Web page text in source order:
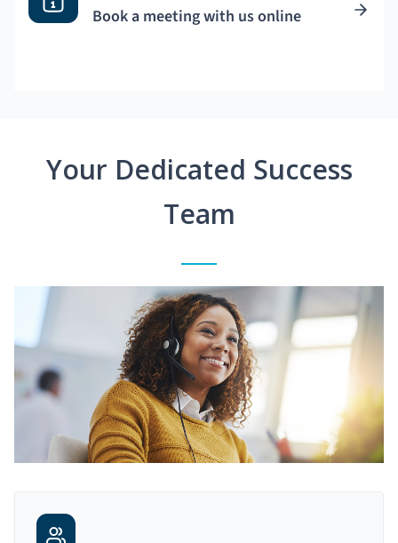
Book a meeting with us online
Your Dedicated Success
Team